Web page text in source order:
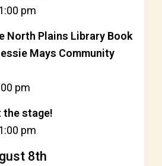
pm
North Plains Library Book
Mays Community
pm
the stage!
pm
8th